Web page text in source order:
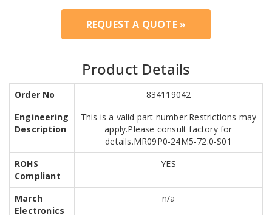
REQUEST A QUOTE »
Product Details
Order No
834119042
Engineering
Description
This is a valid part number.Restrictions may
apply.Please consult factory for
details.MR09P0-24M5-72.0-S01
ROHS
Compliant
YES
March
Electronics
n/a